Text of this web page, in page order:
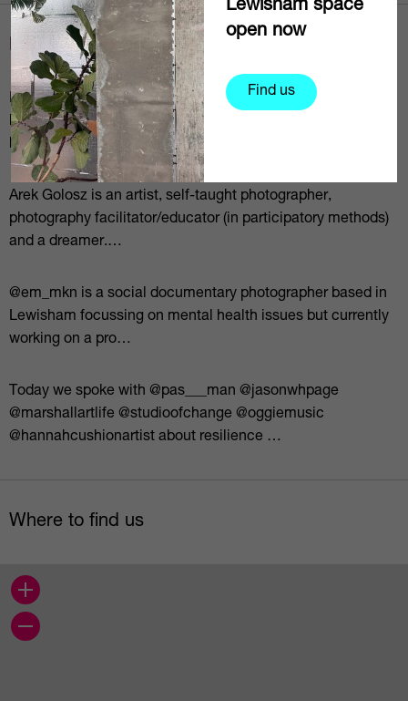
Lewisham space
open now
Find us
News via social
In conversation with local practitioners from a variety of
backgrounds, disciplines and practices, SHAPESLewisham
hears individ…
Arek Golosz is an artist, self-taught photographer,
photography facilitator/educator (in participatory methods)
and a dreamer.⁠…
@em_mkn is a social documentary photographer based in
Lewisham focussing on mental health issues but currently
working on a pro…
Today we spoke with @pas___man @jasonwhpage
@marshallartlife @studioofchange @oggiemusic
@hannahcushionartist about resilience …
Where to find us
+
−